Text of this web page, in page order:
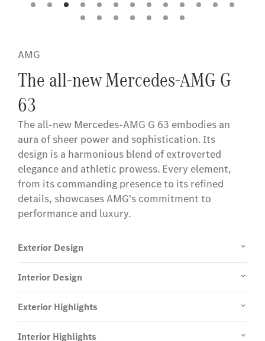
AMG
The all-new Mercedes-AMG G
63
The all-new Mercedes-AMG G 63 embodies an
aura of sheer power and sophistication. Its
design is a harmonious blend of extroverted
elegance and athletic prowess. Every element,
from its commanding presence to its refined
details, showcases AMG's commitment to
performance and luxury.
Exterior Design
Interior Design
Exterior Highlights
Interior Highlights